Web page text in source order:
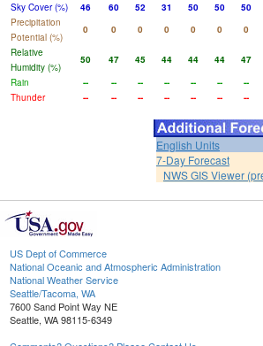
Sky Cover (%)
46 60 52 31 50 50 50
Precipitation
Potential (%)
0 0 0 0 0 0 0
Relative
Humidity (%)
50 47 45 44 44 44 47
Rain
-- -- -- -- -- -- --
Thunder
-- -- -- -- -- -- --
English Units
7-Day Forecast
NWS GIS Viewer
US Dept of Commerce
National Oceanic and Atmospheric Administration
National Weather Service
Seattle/Tacoma, WA
7600 Sand Point Way NE
Seattle, WA 98115-6349